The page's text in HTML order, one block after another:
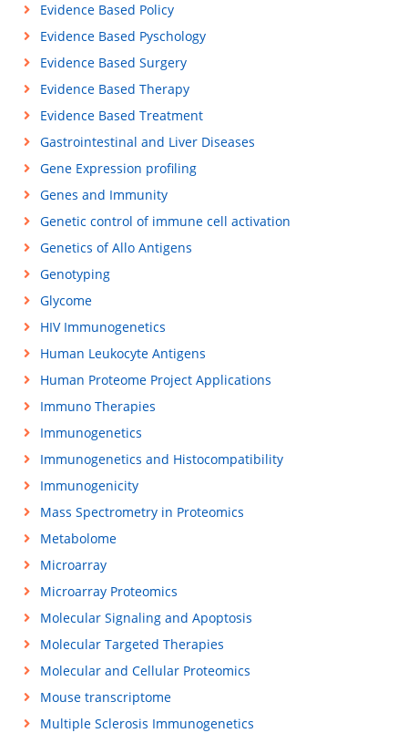
Evidence Based Policy
Evidence Based Pyschology
Evidence Based Surgery
Evidence Based Therapy
Evidence Based Treatment
Gastrointestinal and Liver Diseases
Gene Expression profiling
Genes and Immunity
Genetic control of immune cell activation
Genetics of Allo Antigens
Genotyping
Glycome
HIV Immunogenetics
Human Leukocyte Antigens
Human Proteome Project Applications
Immuno Therapies
Immunogenetics
Immunogenetics and Histocompatibility
Immunogenicity
Mass Spectrometry in Proteomics
Metabolome
Microarray
Microarray Proteomics
Molecular Signaling and Apoptosis
Molecular Targeted Therapies
Molecular and Cellular Proteomics
Mouse transcriptome
Multiple Sclerosis Immunogenetics